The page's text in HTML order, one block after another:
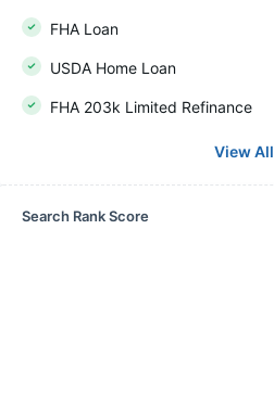
FHA Loan
USDA Home Loan
FHA 203k Limited Refinance
View All
Search Rank Score